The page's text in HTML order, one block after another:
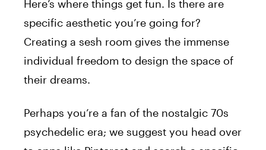
Here’s where things get fun. Is there are
specific aesthetic you’re going for?
Creating a sesh room gives the immense
individual freedom to design the space of
their dreams.
Perhaps you’re a fan of the nostalgic 70s
psychedelic era; we suggest you head over